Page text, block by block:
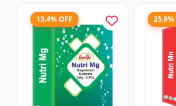
13.4% OFF 25.9%